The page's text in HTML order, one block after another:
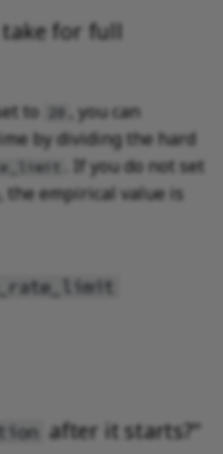
for full
to 20
, you can
by dividing the hard
. If you do not set
the empirical value is
after it starts?"